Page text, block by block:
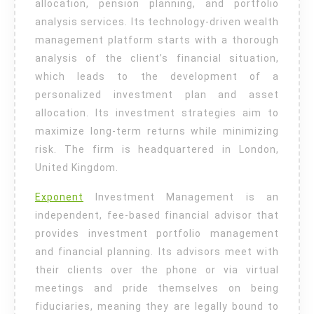
allocation, pension planning, and portfolio
analysis services. Its technology-driven wealth
management platform starts with a thorough
analysis of the client’s financial situation,
which leads to the development of a
personalized investment plan and asset
allocation. Its investment strategies aim to
maximize long-term returns while minimizing
risk. The firm is headquartered in London,
United Kingdom.
Exponent
Investment Management is an
independent, fee-based financial advisor that
provides investment portfolio management
and financial planning. Its advisors meet with
their clients over the phone or via virtual
meetings and pride themselves on being
fiduciaries, meaning they are legally bound to